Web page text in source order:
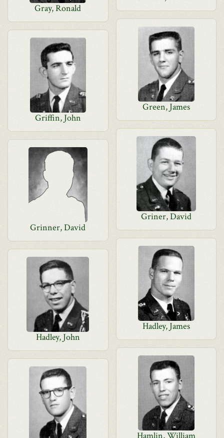
Gray, Ronald
Green, James
Griffin, John
Griner, David
Grinner, David
Hadley, James
Hadley, John